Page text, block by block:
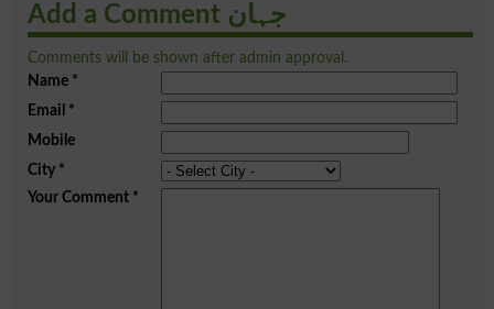
Add a Comment جہان
Comments will be shown after admin approval.
Name*
Email *
Mobile
City*
Your Comment*